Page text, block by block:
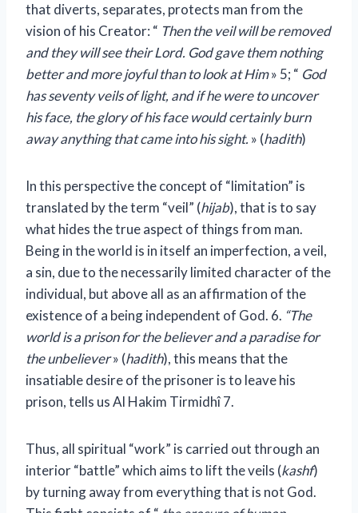
that diverts, separates, protects man from the
vision of his Creator: “ Then the veil will be removed
and they will see their Lord. God gave them nothing
better and more joyful than to look at Him» 5; “ God
has seventy veils of light, and if he were to uncover
his face, the glory of his face would certainly burn
away anything that came into his sight. » (hadith)
In this perspective the concept of “limitation” is
translated by the term “veil” (hijab), that is to say
what hides the true aspect of things from man.
Being in the world is in itself an imperfection, a veil,
a sin, due to the necessarily limited character of the
individual, but above all as an affirmation of the
existence of a being independent of God. 6. “The
world is a prison for the believer and a paradise for
the unbeliever» (hadith), this means that the
insatiable desire of the prisoner is to leave his
prison, tells us Al Hakim Tirmidhî7.
Thus, all spiritual “work” is carried out through an
interior “battle” which aims to lift the veils (kashf)
by turning away from everything that is not God.